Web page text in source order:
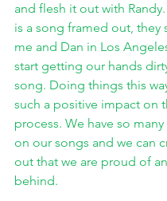
and flesh it out with
is a song framed out, they
me and Dan in Los
start getting our hands
song. Doing things this
such a positive impact on
process. We have so
on our songs and we can
out that we are proud of
behind.